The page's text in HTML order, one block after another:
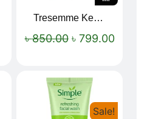
Tresemme Keratin Smooth Shampoo 580ml
৳850.00 ৳ 799.00
Sale!